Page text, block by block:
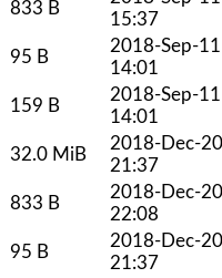
833 B
15:37
95 B
2018-Sep-11
14:01
159 B
2018-Sep-11
14:01
32.0 MiB
2018-Dec-20
21:37
833 B
2018-Dec-20
22:08
95 B
2018-Dec-20
21:37